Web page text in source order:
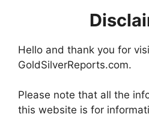
Hello and thank you for
GoldSilverReports.com.
Please note that all the
this website is for